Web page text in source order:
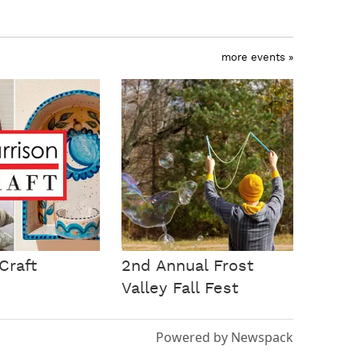
more events »
2nd Annual Frost
Valley Fall Fest
Powered by Newspack